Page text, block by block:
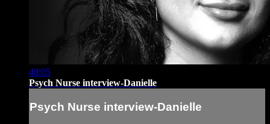
48:05
Psych Nurse interview-Danielle
Psych Nurse interview-Danielle